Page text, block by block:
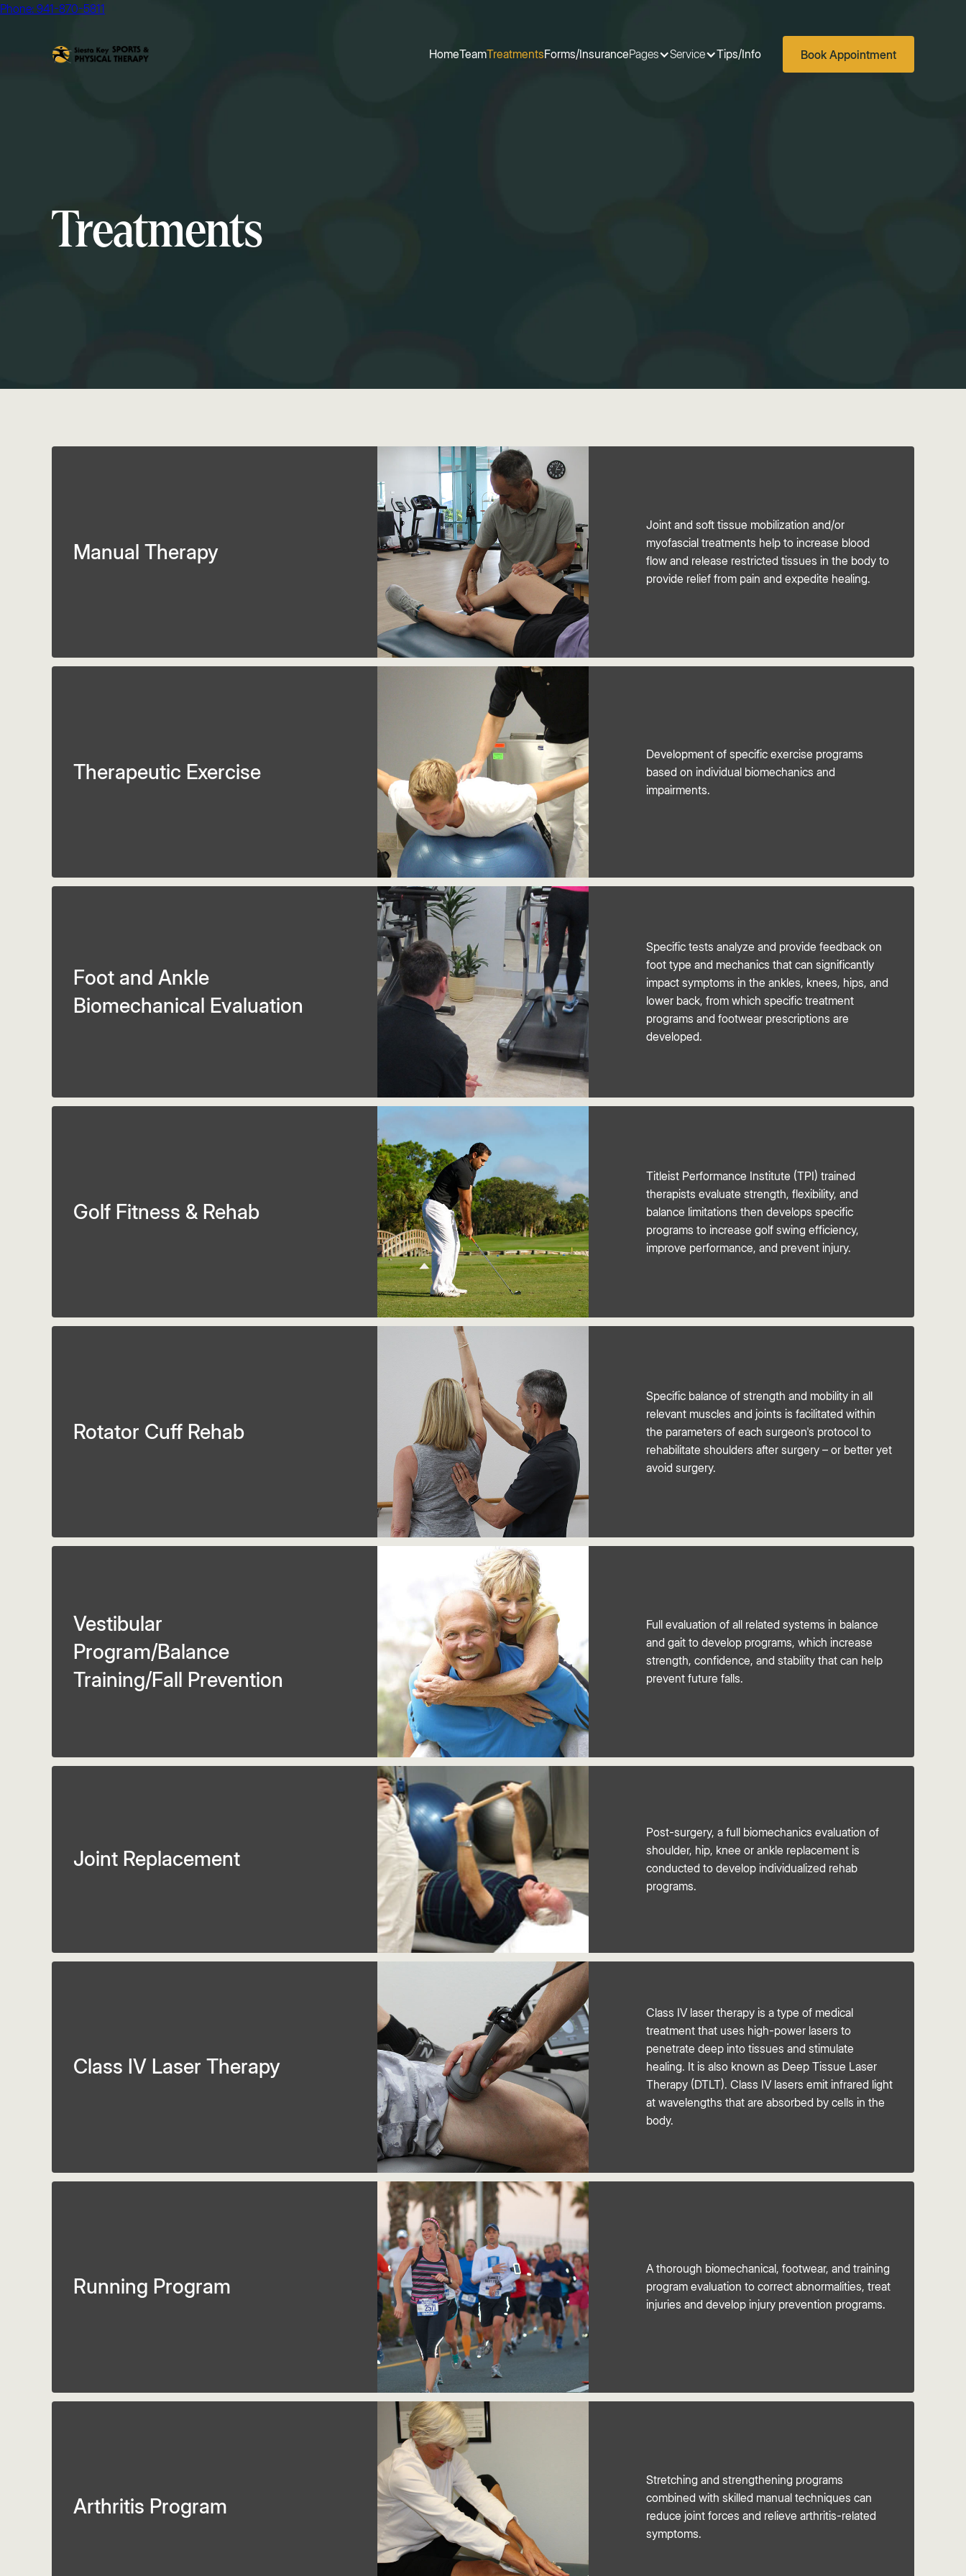
Phone: 941-870-5811
HomeTeamTreatmentsForms/InsurancePages
Service
Tips/Info
Book Appointment
Treatments
Manual Therapy
Joint and soft tissue mobilization and/or
myofascial treatments help to increase blood
flow and release restricted tissues in the body to
provide relief from pain and expedite healing.
Therapeutic Exercise
Development of specific exercise programs
based on individual biomechanics and
impairments.
Foot and Ankle
Biomechanical Evaluation
Specific tests analyze and provide feedback on
foot type and mechanics that can significantly
impact symptoms in the ankles, knees, hips, and
lower back, from which specific treatment
programs and footwear prescriptions are
developed.
Golf Fitness & Rehab
Titleist Performance Institute (TPI) trained
therapists evaluate strength, flexibility, and
balance limitations then develops specific
programs to increase golf swing efficiency,
improve performance, and prevent injury.
Rotator Cuff Rehab
Specific balance of strength and mobility in all
relevant muscles and joints is facilitated within
the parameters of each surgeon's protocol to
rehabilitate shoulders after surgery – or better yet
avoid surgery.
Vestibular
Program/Balance
Training/Fall Prevention
Full evaluation of all related systems in balance
and gait to develop programs, which increase
strength, confidence, and stability that can help
prevent future falls.
Joint Replacement
Post-surgery, a full biomechanics evaluation of
shoulder, hip, knee or ankle replacement is
conducted to develop individualized rehab
programs.
Class IV Laser Therapy
Class IV laser therapy is a type of medical
treatment that uses high-power lasers to
penetrate deep into tissues and stimulate
healing. It is also known as Deep Tissue Laser
Therapy (DTLT). Class IV lasers emit infrared light
at wavelengths that are absorbed by cells in the
body.
Running Program
A thorough biomechanical, footwear, and training
program evaluation to correct abnormalities, treat
injuries and develop injury prevention programs.
Arthritis Program
Stretching and strengthening programs
combined with skilled manual techniques can
reduce joint forces and relieve arthritis-related
symptoms.